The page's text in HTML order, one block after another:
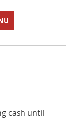
NAVIGATION
cash until